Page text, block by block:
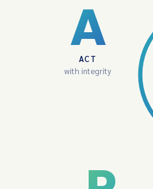
A
ACT
with integrity